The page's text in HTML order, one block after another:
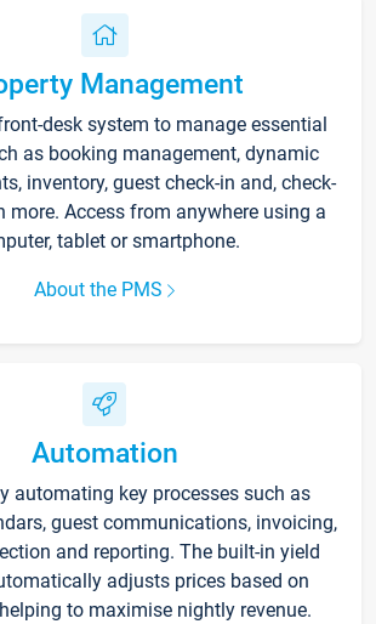
Management
desk system to manage essential
as booking management, dynamic
inventory, guest check-in and, check-
more. Access from anywhere using a
tablet or smartphone.
About the PMS
Automation
automating key processes such as
guest communications, invoicing,
and reporting. The built-in yield
adjusts prices based on
to maximise nightly revenue.